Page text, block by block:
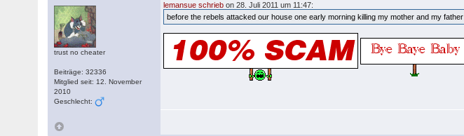
trust no cheater
Beiträge: 32336
Mitglied seit: 12. November
2010
Geschlecht:
lemansue schrieb on 28. Juli 2011 um 11:47:
before the rebels attacked our house one early morning killing my mother and my father